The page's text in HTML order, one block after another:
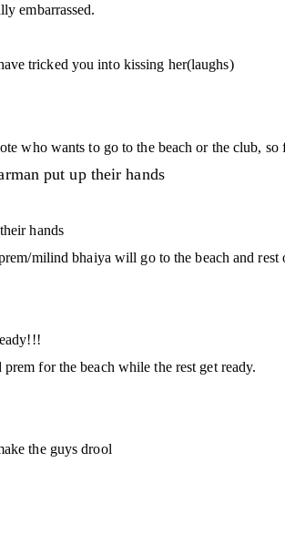
embarrassed.
tricked you into kissing her(laughs)
who wants to go to the beach or the club,
put up their hands
hands
milind bhaiya will go to the beach and
for the beach while the rest get ready.
the guys drool